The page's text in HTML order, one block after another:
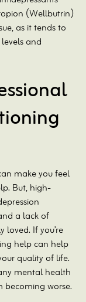
(Wellbutrin)
as it tends to
and
make you feel
But, high-
a lack of
loved. If you’re
help can help
quality of life.
mental health
becoming worse.